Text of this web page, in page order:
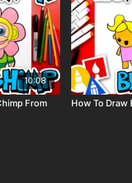
10:08
From
How To Draw